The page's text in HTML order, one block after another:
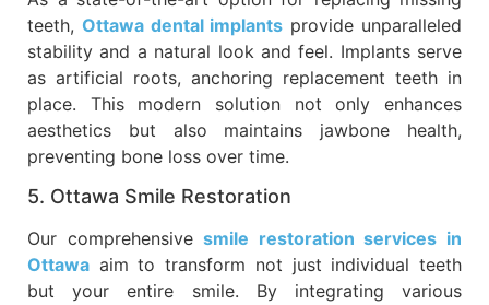
teeth, Ottawa dental implants provide unparalleled
stability and a natural look and feel. Implants serve
as artificial roots, anchoring replacement teeth in
place. This modern solution not only enhances
aesthetics but also maintains jawbone health,
preventing bone loss over time.
5. Ottawa Smile Restoration
Our comprehensivesmile restoration services in
Ottawa aim to transform not just individual teeth
but your entire smile. By integrating various